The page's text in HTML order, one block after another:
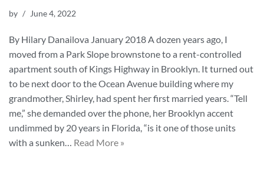
by June 4, 2022
By Hilary Danailova January 2018 A dozen years ago, I
moved from a Park Slope brownstone to a rent-controlled
apartment south of Kings Highway in Brooklyn. It turned out
to be next door to the Ocean Avenue building where my
grandmother, Shirley, had spent her first married years. “Tell
me,” she demanded over the phone, her Brooklyn accent
undimmed by 20 years in Florida, “is it one of those units
with a sunken… Read More »